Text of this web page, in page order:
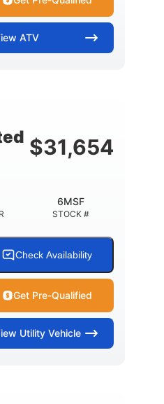
ATV
$31,654
STOCK #
6MSF
Check Availability
Get Pre-Qualified
Utility Vehicle